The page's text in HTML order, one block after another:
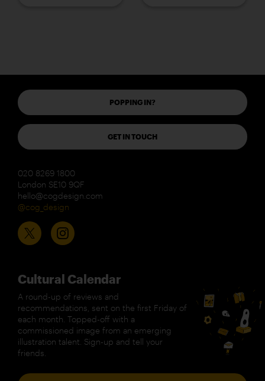
POPPING IN?
GET IN TOUCH
020 8269 1800
London SE10 9QF
hello@cogdesign.com
@cog_design
Cultural Calendar
A round-up of reviews and
recommendations, sent on the first Friday of
each month. Topped-off with a
commissioned image from an emerging
illustration talent. Sign-up and tell your
friends.